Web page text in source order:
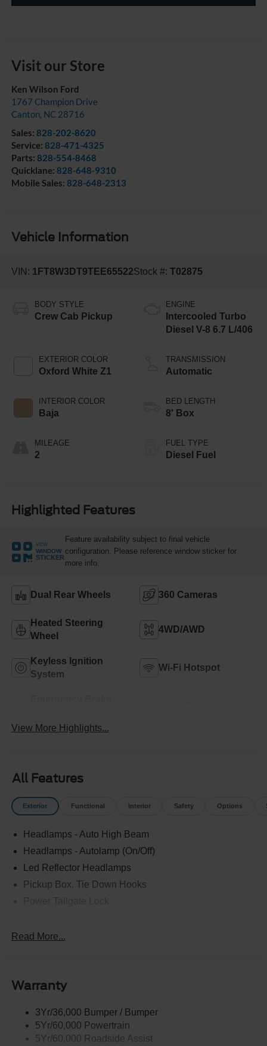
Visit our Store
Ken Wilson Ford
1767 Champion Drive
Canton, NC 28716
Sales: 828-202-8620
Service: 828-471-4325
Parts: 828-554-8468
Quicklane: 828-648-9310
Mobile Sales: 828-648-2313
Vehicle Information
VIN: 1FT8W3DT9TEE65522Stock #: T02875
BODY STYLE
Crew Cab Pickup
EXTERIOR COLOR
Oxford White Z1
INTERIOR COLOR
Baja
MILEAGE
2
ENGINE
Intercooled Turbo
Diesel V-8 6.7 L/406
TRANSMISSION
Automatic
BED LENGTH
8' Box
FUEL TYPE
Diesel Fuel
Highlighted Features
VIEW
WINDOW
STICKER
Feature availability subject to final vehicle
configuration. Please reference window sticker for
more info.
Dual Rear Wheels 360 Cameras
Heated Steering
Wheel
4WD/AWD
Keyless Ignition
System
Wi-Fi Hotspot
View More Highlights...
All Features
Exterior Functional Interior Safety Options
Headlamps - Auto High Beam
Headlamps - Autolamp (On/Off)
Led Reflector Headlamps
Pickup Box, Tie Down Hooks
Rear Window Privacy Glass W/Defrost
Trailer Sway Control
Read More...
Warranty
3Yr/36,000 Bumper / Bumper
5Yr/60,000 Powertrain
5Yr/60,000 Roadside Assist